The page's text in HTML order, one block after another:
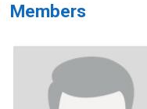
Members